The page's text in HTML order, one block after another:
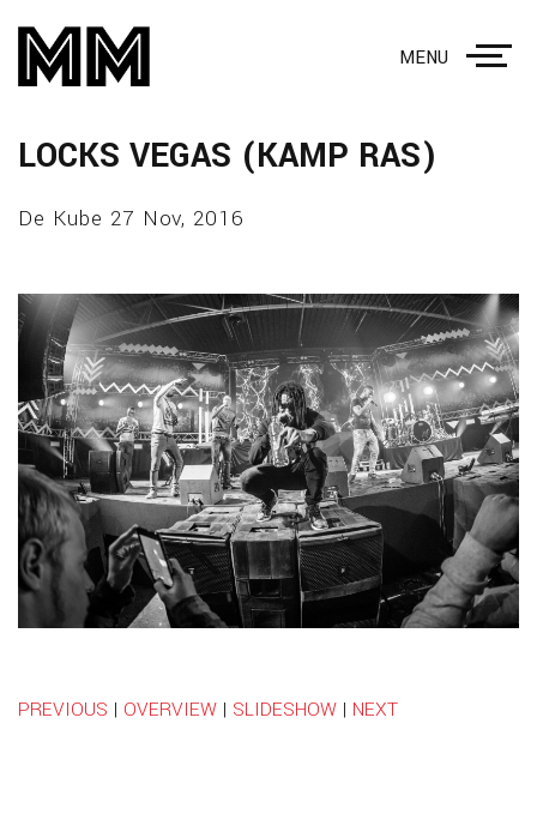
MENU
LOCKS VEGAS (KAMP RAS)
De Kube 27 Nov, 2016
PREVIOUS | OVERVIEW | SLIDESHOW | NEXT